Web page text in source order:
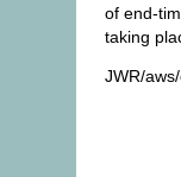
of end-
taking
JWR/